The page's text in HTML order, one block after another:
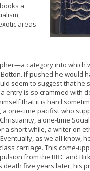
a
areas
category into which
If pushed he would
seem to suggest that he
entry is so crammed with
that it is hard
one-time pacifist who
a one-time
a short while, a writer on
as we all know,
carriage. This come-
from the BBC and
five years later, his